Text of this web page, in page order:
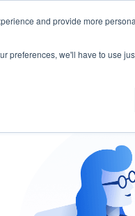
and provide more
preferences, we'll have to use
- Vendor Risk